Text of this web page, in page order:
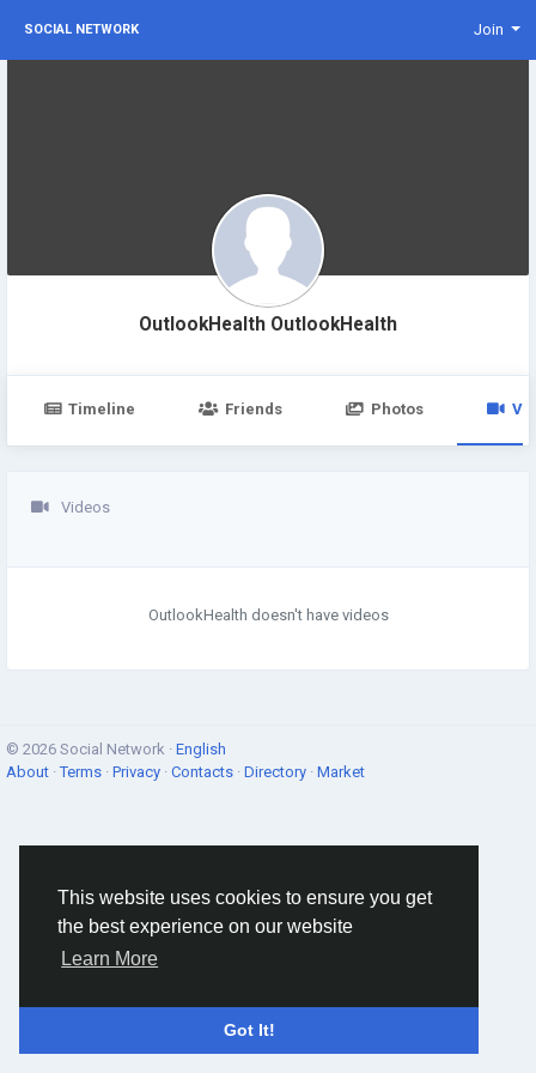
This website uses cookies to ensure you get
the best experience on our website
Learn More
Got It!
SOCIAL NETWORK Join
OutlookHealth OutlookHealth
Timeline Friends Photos
Videos
OutlookHealth doesn't have videos
© 2026 Social Network · English
About ·Terms · Privacy · Contacts · Directory · Market